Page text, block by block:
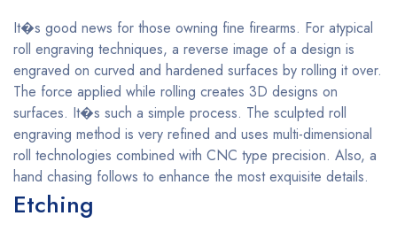
It�s good news for those owning fine firearms. For atypical
roll engraving techniques, a reverse image of a design is
engraved on curved and hardened surfaces by rolling it over.
The force applied while rolling creates 3D designs on
surfaces. It�s such a simple process. The sculpted roll
engraving method is very refined and uses multi-dimensional
roll technologies combined with CNC type precision. Also, a
hand chasing follows to enhance the most exquisite details.
Etching